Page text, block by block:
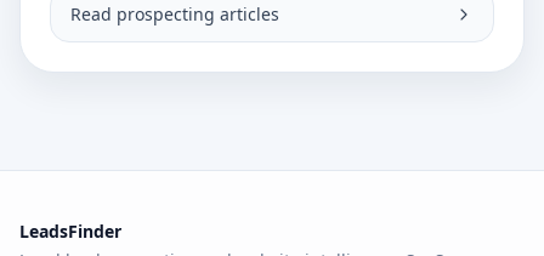
Read prospecting articles
LeadsFinder